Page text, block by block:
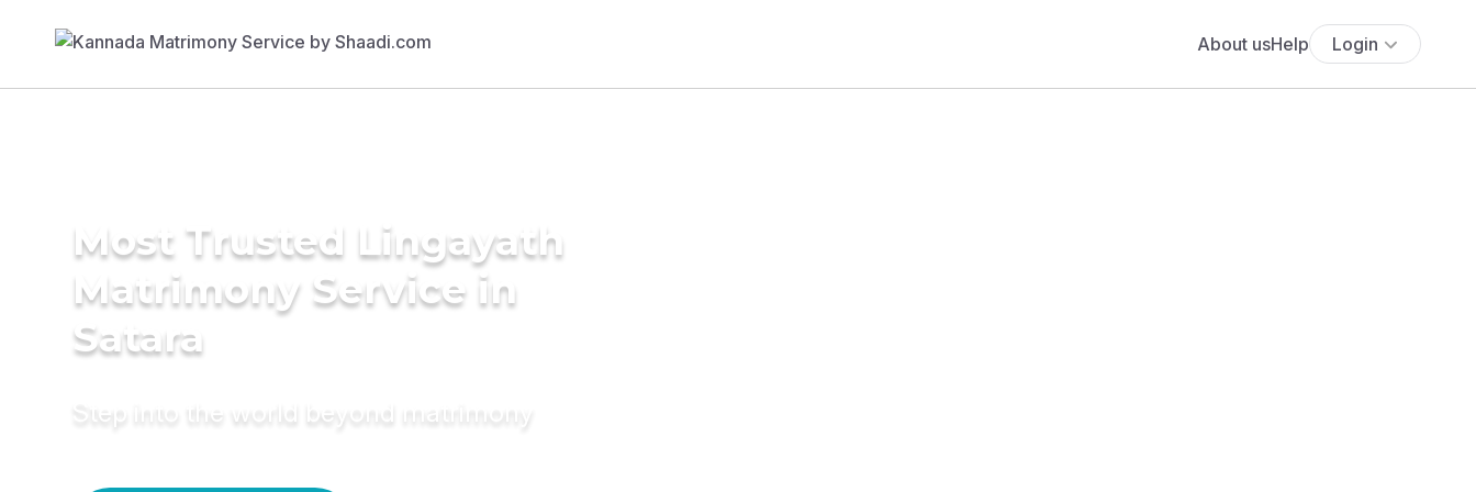
About usHelp Login
Most Trusted Lingayath
Matrimony Service in
Satara
Step into the world beyond matrimony